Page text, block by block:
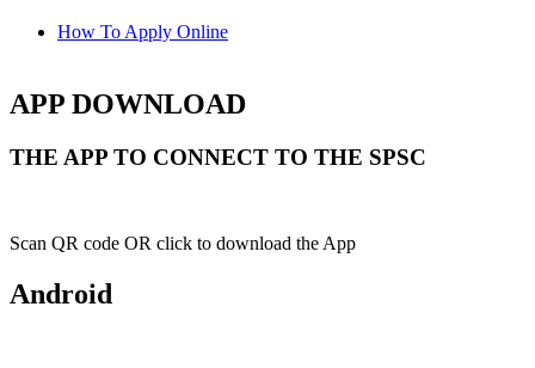
How To Apply Online
APP DOWNLOAD
THE APP TO CONNECT TO THE SPSC
Scan QR code OR click to download the App
Android